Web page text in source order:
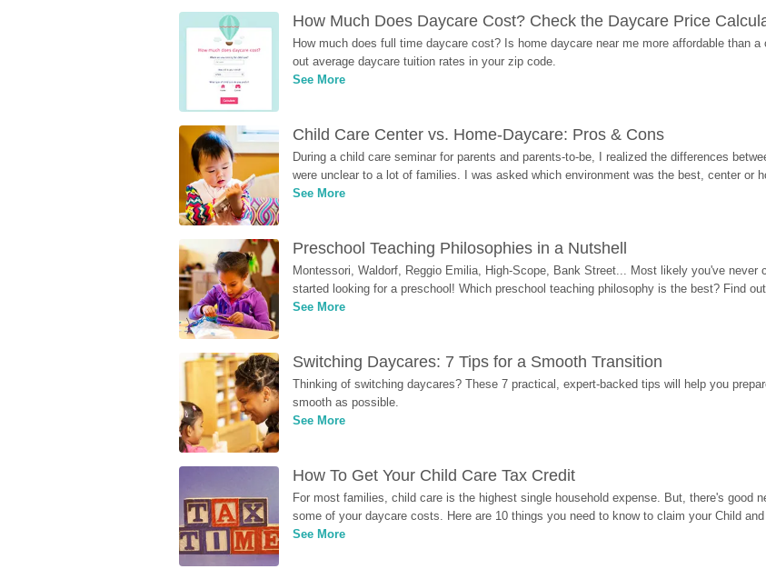
How Much Does Daycare Cost? Check the Daycare Price
How much does full time daycare cost? Is home daycare near me more affordable than
out average daycare tuition rates in your zip code.
See More
Child Care Center vs. Home-Daycare: Pros & Cons
During a child care seminar for parents and parents-to-be, I realized the differences
were unclear to a lot of families. I was asked which environment was the best, center or
See More
Preschool Teaching Philosophies in a Nutshell
Montessori, Waldorf, Reggio Emilia, High-Scope, Bank Street... Most likely you've
started looking for a preschool! Which preschool teaching philosophy is the best? Find
See More
Switching Daycares: 7 Tips for a Smooth Transition
Thinking of switching daycares? These 7 practical, expert-backed tips will help you
smooth as possible.
See More
How To Get Your Child Care Tax Credit
For most families, child care is the highest single household expense. But, there's good
some of your daycare costs. Here are 10 things you need to know to claim your Child
See More